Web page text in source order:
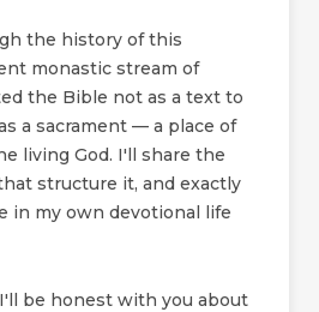
the history of this
monastic stream of
the Bible not as a text to
a sacrament — a place of
living God. I'll share the
structure it, and exactly
in my own devotional life
be honest with you about